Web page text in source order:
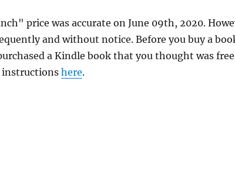
price was accurate on June 09th, 2020.
and without notice. Before you buy a
a Kindle book that you thought was
here.